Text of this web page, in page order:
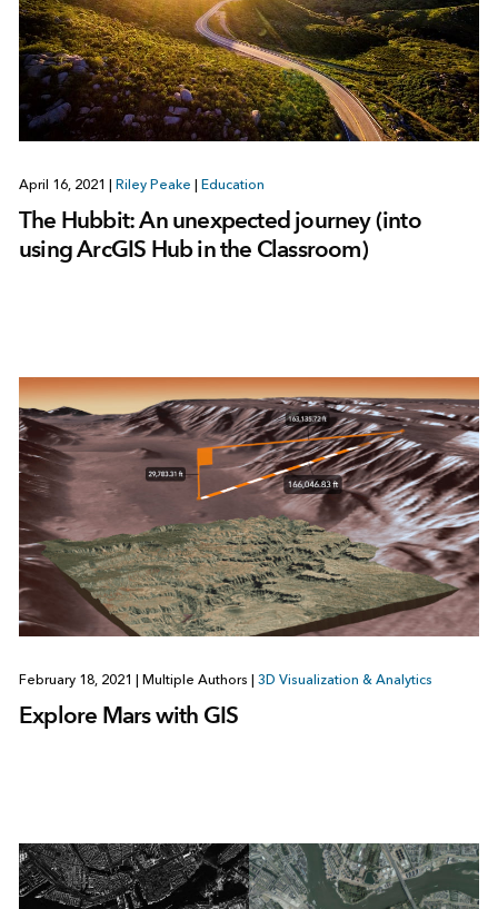
April 16, 2021 | Riley Peake | Education
The Hubbit: An unexpected journey (into
using ArcGIS Hub in the Classroom)
February 18, 2021 Multiple Authors 3D Visualization & Analytics
Explore Mars with GIS